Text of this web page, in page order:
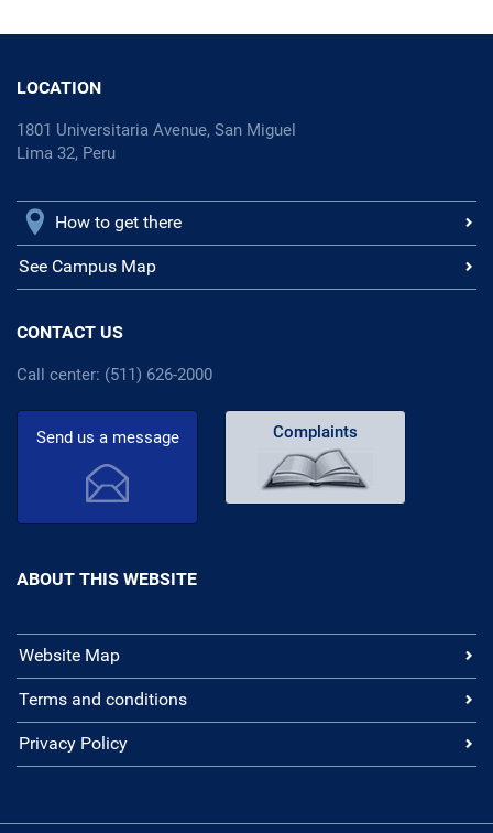
LOCATION
1801 Universitaria Avenue, San Miguel
Lima 32, Peru
How to get there
See Campus Map
CONTACT US
Call center: (511) 626-2000
Send us a message Complaints
ABOUT THIS WEBSITE
Website Map
Terms and conditions
Privacy Policy